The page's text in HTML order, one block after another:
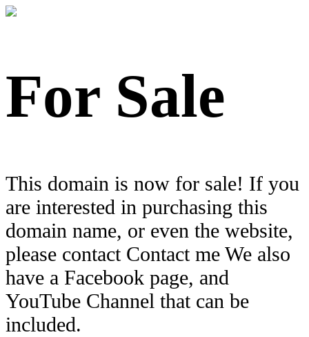
For Sale
This domain is now for sale! If you
are interested in purchasing this
domain name, or even the website,
please contact Contact me We also
have a Facebook page, and
YouTube Channel that can be
included.